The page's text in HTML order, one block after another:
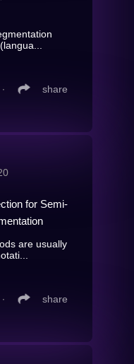
∙ share
for Semi-
are usually
∙ share